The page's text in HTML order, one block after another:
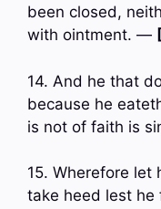
been closed,
with ointment. —
14. And he that
because he
is not of faith is
15. Wherefore let
take heed lest